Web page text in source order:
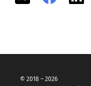
© 2018 – 2026